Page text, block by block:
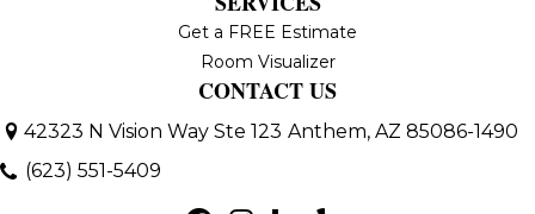
Get a FREE Estimate
Room Visualizer
CONTACT US
42323 N Vision Way Ste 123 Anthem, AZ 85086-1490
(623) 551-5409